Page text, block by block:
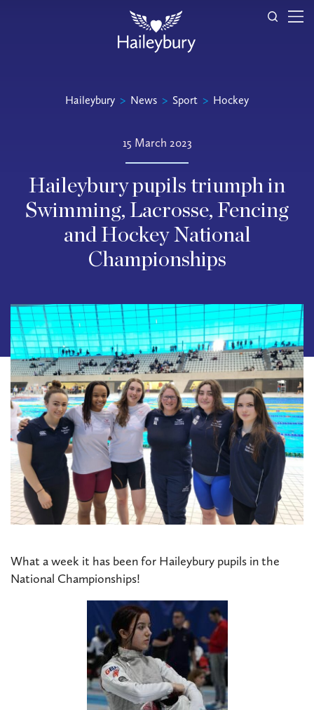
Haileybury > News > Sport > Hockey
15 March 2023
Haileybury pupils triumph in
Swimming, Lacrosse, Fencing
and Hockey National
Championships
What a week it has been for Haileybury pupils in the
National Championships!